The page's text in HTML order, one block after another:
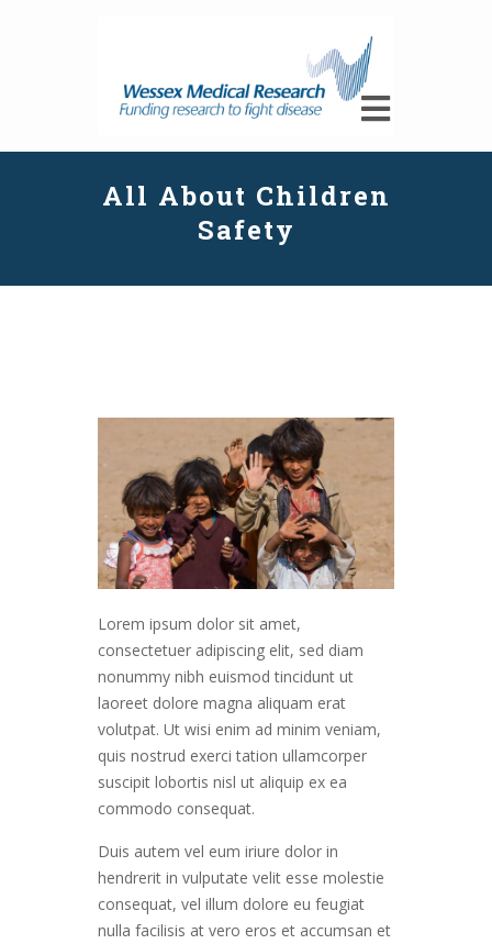
All About Children
Safety
Lorem ipsum dolor sit amet,
consectetuer adipiscing elit, sed diam
nonummy nibh euismod tincidunt ut
laoreet dolore magna aliquam erat
volutpat. Ut wisi enim ad minim veniam,
quis nostrud exerci tation ullamcorper
suscipit lobortis nisl ut aliquip ex ea
commodo consequat.
Duis autem vel eum iriure dolor in
hendrerit in vulputate velit esse molestie
consequat, vel illum dolore eu feugiat
nulla facilisis at vero eros et accumsan et